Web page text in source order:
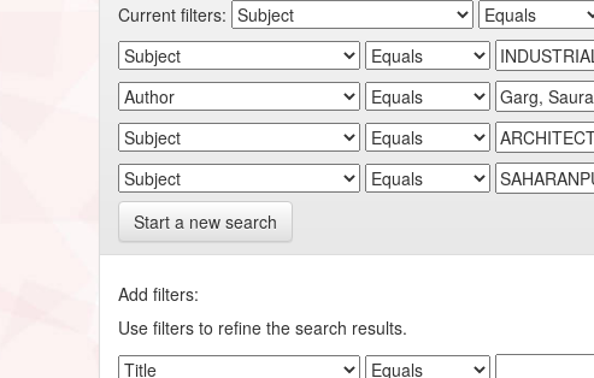
Current filters:
Start a new search
Add filters:
Use filters to refine the search results.